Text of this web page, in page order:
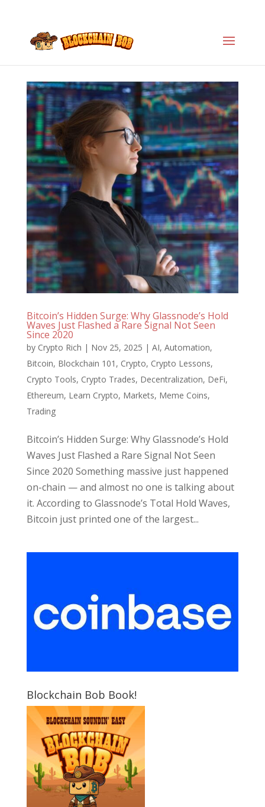
Bitcoin’s Hidden Surge: Why Glassnode’s Hold
Waves Just Flashed a Rare Signal Not Seen
Since 2020
by Crypto Rich | Nov 25, 2025 | AI, Automation,
Bitcoin, Blockchain 101 , Crypto, Crypto Lessons,
Crypto Tools, Crypto Trades, Decentralization, DeFi,
Ethereum, Learn Crypto, Markets, Meme Coins,
Trading
Bitcoin’s Hidden Surge: Why Glassnode’s Hold
Waves Just Flashed a Rare Signal Not Seen
Since 2020 Something massive just happened
on-chain — and almost no one is talking about
it. According to Glassnode’s Total Hold Waves,
Bitcoin just printed one of the largest...
Blockchain Bob Book!